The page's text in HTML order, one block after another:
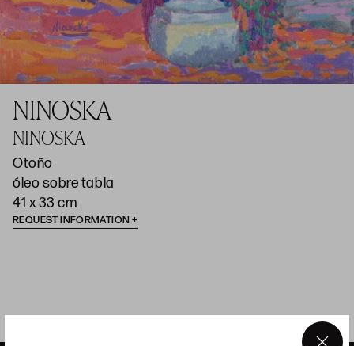
NINOSKA
NINOSKA
Otoño
óleo sobre tabla
41 x 33 cm
REQUEST INFORMATION